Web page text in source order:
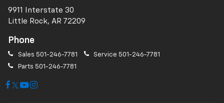
9911 Interstate 30
Little Rock, AR 72209
Phone
Sales 501-246-7781 Service 501-246-7781
Parts 501-246-7781